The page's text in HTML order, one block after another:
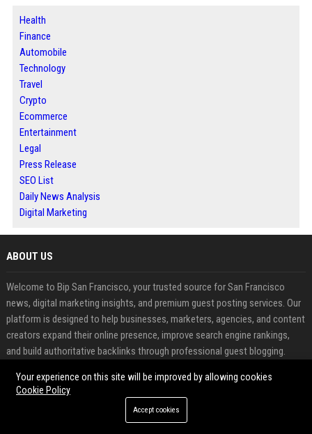
Health
Finance
Automobile
Technology
Travel
Crypto
Ecommerce
Entertainment
Legal
Press Release
SEO List
Daily News Analysis
Digital Marketing
ABOUT US
Welcome to Bip San Francisco, your trusted source for San Francisco
news, digital marketing insights, and premium guest posting services. Our
platform is designed to help businesses, marketers, agencies, and content
creators expand their online presence, improve search engine rankings,
and build authoritative backlinks through professional guest blogging.
FEATURED CATEGORIES
Your experience on this site will be improved by allowing cookies
Cookie Policy
Accept cookies